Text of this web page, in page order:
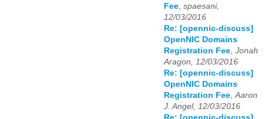
Fee spaesani,
12/03/2016
Re: [opennic-discuss]
OpenNIC Domains
Registration Fee Jonah
Aragon, 12/03/2016
Re: [opennic-discuss]
OpenNIC Domains
Registration Fee Aaron
J. Angel, 12/03/2016